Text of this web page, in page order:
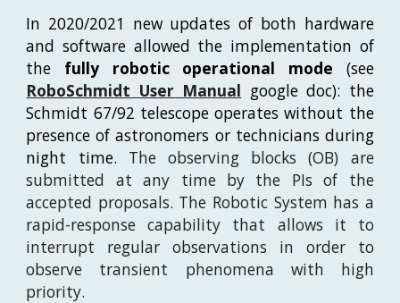
In 2020/2021 new updates of both hardware
and software allowed the implementation of
the fully robotic operational mode
(see
RoboSchmidt User Manual google doc): the
Schmidt 67/92 telescope operates without the
presence of astronomers or technicians during
night time. The observing blocks (OB) are
submitted at any time by the PIs of the
accepted proposals. The Robotic System has a
rapid-response capability that allows it to
interrupt regular observations in order to
observe transient phenomena with high
priority.